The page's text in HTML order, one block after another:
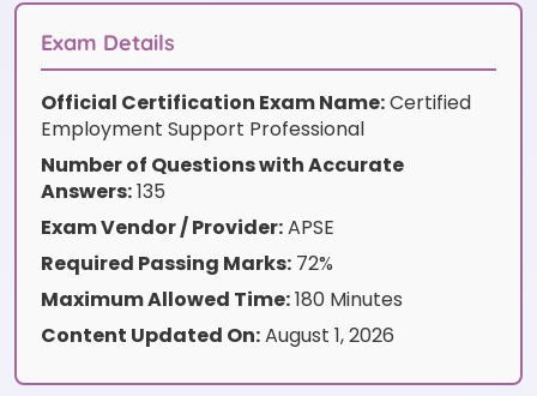
customer
ratings
Exam Details
Official Certification Exam Name:Certified
Employment Support Professional
Number of Questions with Accurate
Answers:135
Exam Vendor / Provider:APSE
Required Passing Marks: 72%
Maximum Allowed Time:180 Minutes
Content Updated On:August 1, 2026